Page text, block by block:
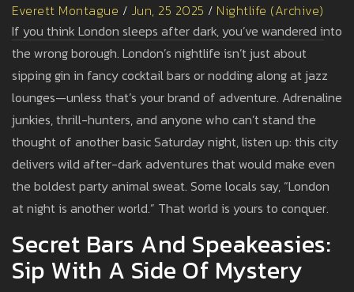
Everett Montague / Jun, 25 2025 / Nightlife (Archive)
If you think London sleeps after dark, you’ve wandered into
the wrong borough. London’s nightlife isn’t just about
sipping gin in fancy cocktail bars or nodding along at jazz
lounges—unless that’s your brand of adventure. Adrenaline
junkies, thrill-hunters, and anyone who can’t stand the
thought of another basic Saturday night, listen up: this city
delivers wild after-dark adventures that would make even
the boldest party animal sweat. Some locals say, “London
at night is another world.” That world is yours to conquer.
Secret Bars And Speakeasies:
Sip With A Side Of Mystery